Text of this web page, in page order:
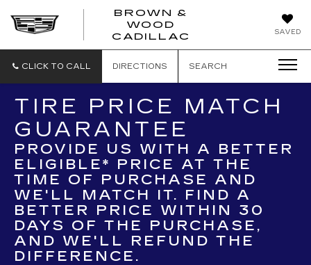
SAVED
BROWN &
WOOD
CADILLAC
CADILLAC
CLICK TO CALL DIRECTIONS SEARCH
TIRE PRICE MATCH
GUARANTEE
PROVIDE US WITH A BETTER
ELIGIBLE* PRICE AT THE
TIME OF PURCHASE AND
WE'LL MATCH IT. FIND A
BETTER PRICE WITHIN 30
DAYS OF THE PURCHASE,
AND WE'LL REFUND THE
DIFFERENCE.